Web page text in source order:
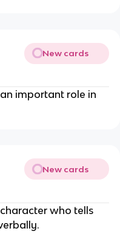
New cards
important role in
New cards
who tells